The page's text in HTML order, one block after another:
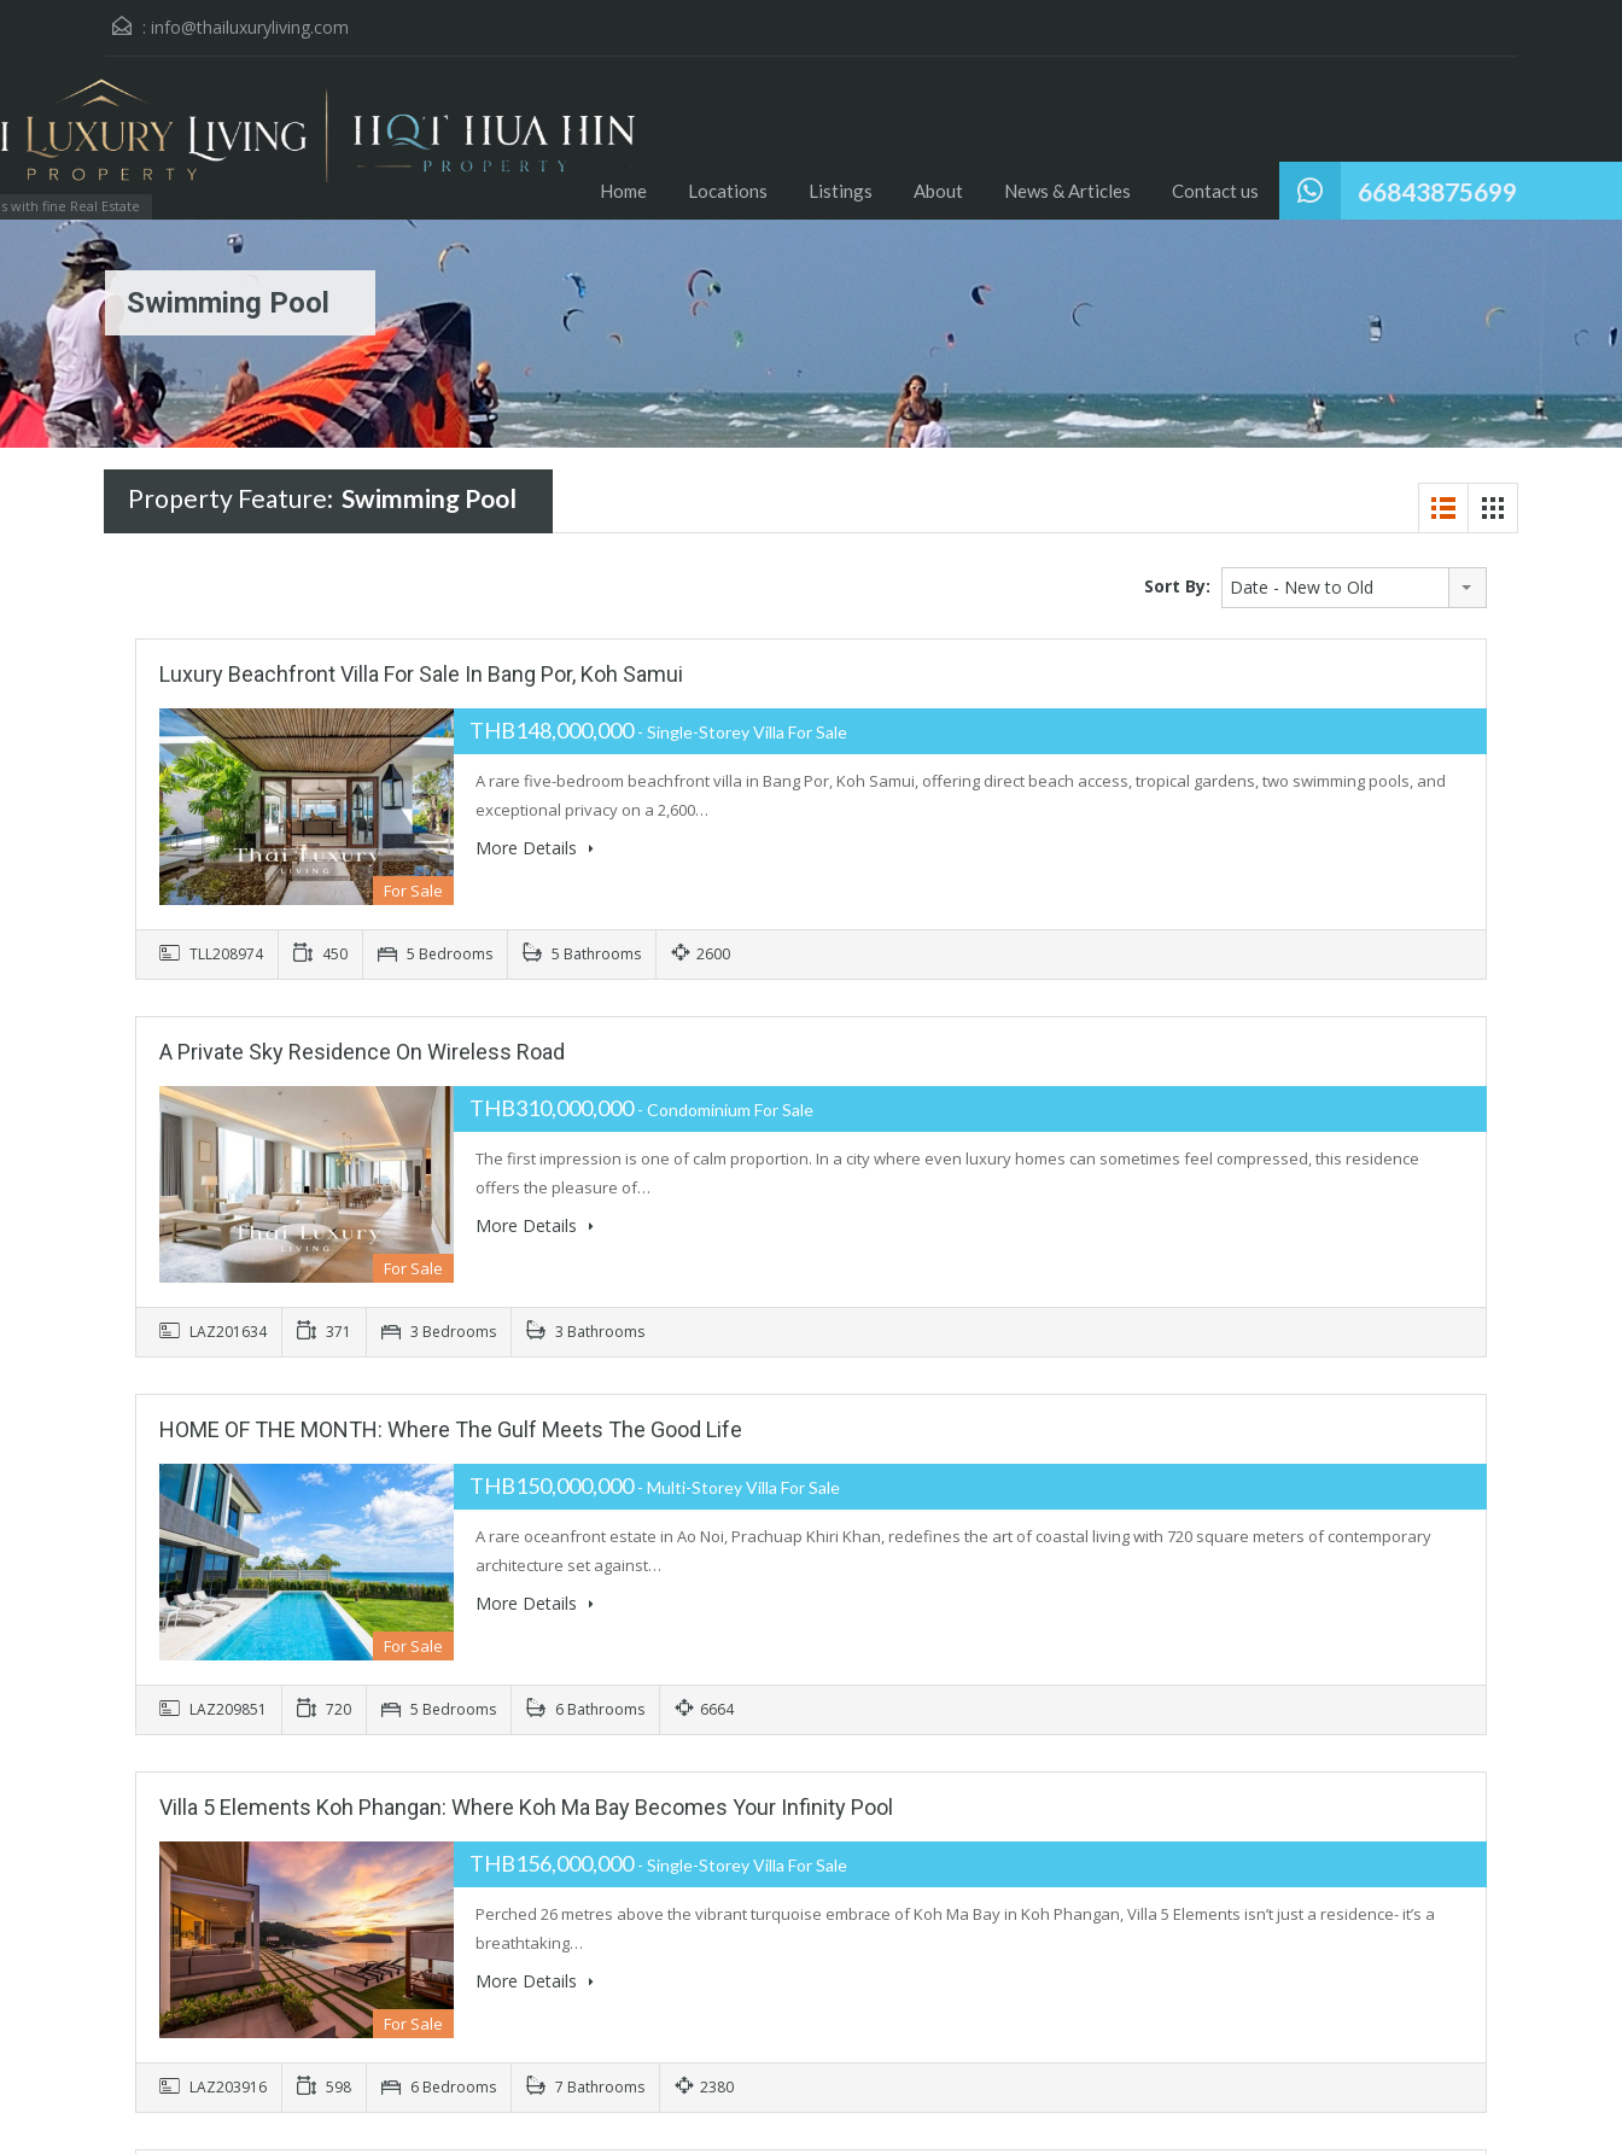
: info@thailuxuryliving.com
with fine Real Estate 66843875699
Home Locations Listings About News & Articles Contact us
Swimming Pool
Property Feature: Swimming Pool
Sort By: Date - New to Old
Luxury Beachfront Villa For Sale In Bang Por, Koh Samui
For Sale
THB148,000,000- Single-Storey Villa For Sale
A rare five-bedroom beachfront villa in Bang Por, Koh Samui, offering direct beach access, tropical gardens, two swimming pools, and
exceptional privacy on a 2,600…
More Details
TLL208974 450 5 Bedrooms 5 Bathrooms 2600
A Private Sky Residence On Wireless Road
For Sale
THB310,000,000- Condominium For Sale
The first impression is one of calm proportion. In a city where even luxury homes can sometimes feel compressed, this residence
offers the pleasure of…
More Details
LAZ201634 371 3 Bedrooms 3 Bathrooms
HOME OF THE MONTH: Where The Gulf Meets The Good Life
For Sale
THB150,000,000- Multi-Storey Villa For Sale
A rare oceanfront estate in Ao Noi, Prachuap Khiri Khan, redefines the art of coastal living with 720 square meters of contemporary
architecture set against…
More Details
LAZ209851 720 5 Bedrooms 6 Bathrooms 6664
Villa 5 Elements Koh Phangan: Where Koh Ma Bay Becomes Your Infinity Pool
For Sale
THB156,000,000- Single-Storey Villa For Sale
Perched 26 metres above the vibrant turquoise embrace of Koh Ma Bay in Koh Phangan, Villa 5 Elements isn’t just a residence- it’s a
breathtaking…
More Details
LAZ203916 598 6 Bedrooms 7 Bathrooms 2380